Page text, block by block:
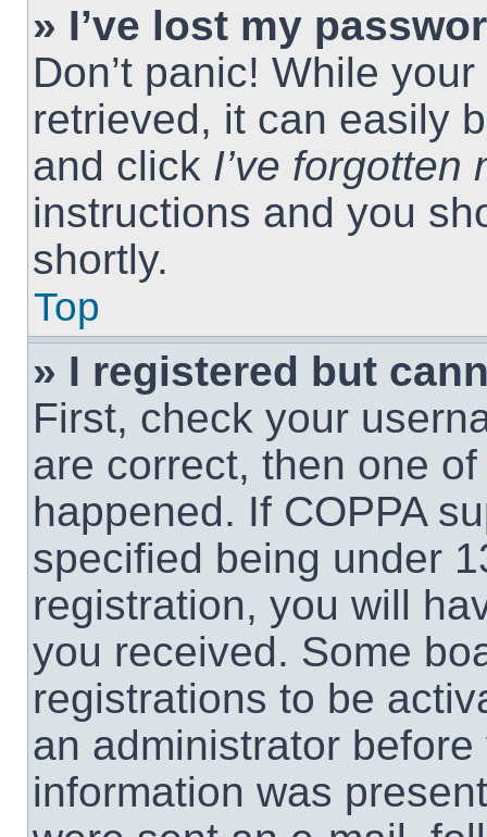
» I’ve lost my
Don’t panic! While
retrieved, it can easily
and click I’ve forgotten
instructions and you
shortly.
Top
» I registered but
First, check your
are correct, then one
happened. If COPPA
specified being under
registration, you will
you received. Some
registrations to be
an administrator
information was